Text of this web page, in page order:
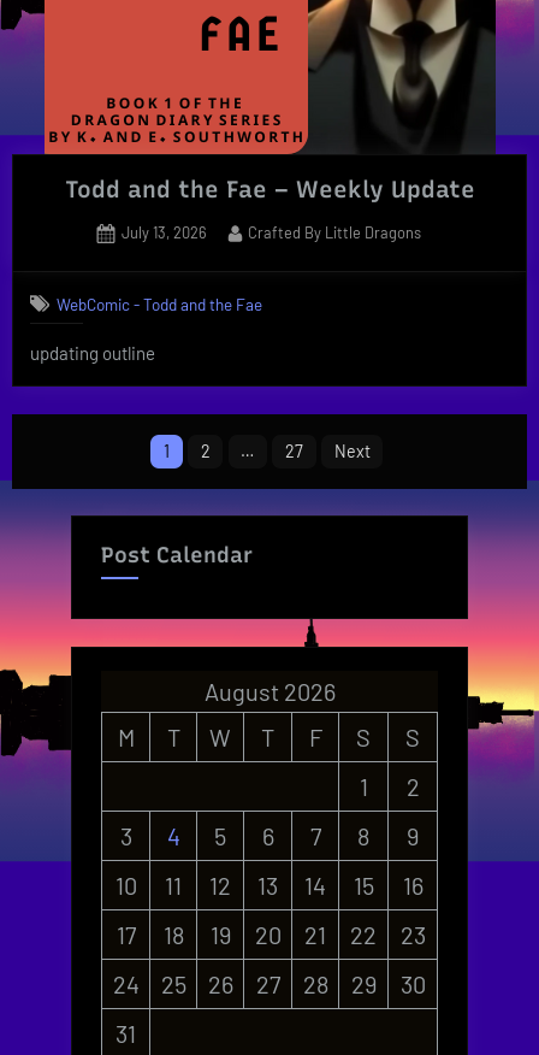
Todd and the Fae – Weekly Update
Posted
July 13, 2026 By
Crafted By Little Dragons
WebComic - Todd and the Fae
updating outline
pagination
1 2 … 27 Next
Post Calendar
August 2026
M
T W T F S
S
1
2
3
4 5 6 7 8
9
10
11 12 13 14 15
16
17
18 19 20 21 22
23
24
25 26 27 28 29
30
31